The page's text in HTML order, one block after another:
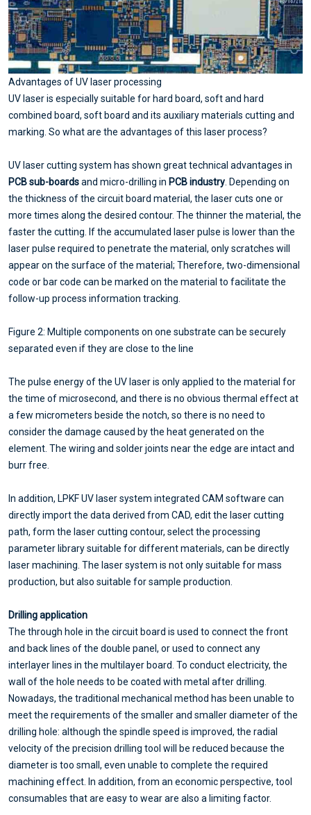
Advantages of UV laser processing
UV laser is especially suitable for hard board, soft and hard
combined board, soft board and its auxiliary materials cutting and
marking. So what are the advantages of this laser process?
UV laser cutting system has shown great technical advantages in
PCB sub-boardsand micro-drilling in PCB industry . Depending on
the thickness of the circuit board material, the laser cuts one or
more times along the desired contour. The thinner the material, the
faster the cutting. If the accumulated laser pulse is lower than the
laser pulse required to penetrate the material, only scratches will
appear on the surface of the material; Therefore, two-dimensional
code or bar code can be marked on the material to facilitate the
follow-up process information tracking.
Figure 2: Multiple components on one substrate can be securely
separated even if they are close to the line
The pulse energy of the UV laser is only applied to the material for
the time of microsecond, and there is no obvious thermal effect at
a few micrometers beside the notch, so there is no need to
consider the damage caused by the heat generated on the
element. The wiring and solder joints near the edge are intact and
burr free.
In addition, LPKF UV laser system integrated CAM software can
directly import the data derived from CAD, edit the laser cutting
path, form the laser cutting contour, select the processing
parameter library suitable for different materials, can be directly
laser machining. The laser system is not only suitable for mass
production, but also suitable for sample production.
Drilling application
The through hole in the circuit board is used to connect the front
and back lines of the double panel, or used to connect any
interlayer lines in the multilayer board. To conduct electricity, the
wall of the hole needs to be coated with metal after drilling.
Nowadays, the traditional mechanical method has been unable to
meet the requirements of the smaller and smaller diameter of the
drilling hole: although the spindle speed is improved, the radial
velocity of the precision drilling tool will be reduced because the
diameter is too small, even unable to complete the required
machining effect. In addition, from an economic perspective, tool
consumables that are easy to wear are also a limiting factor.